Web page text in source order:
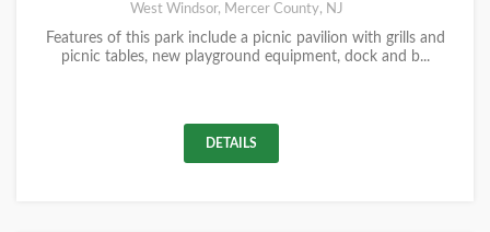
West Windsor, Mercer County, NJ
Features of this park include a picnic pavilion with grills and
picnic tables, new playground equipment, dock and b...
DETAILS